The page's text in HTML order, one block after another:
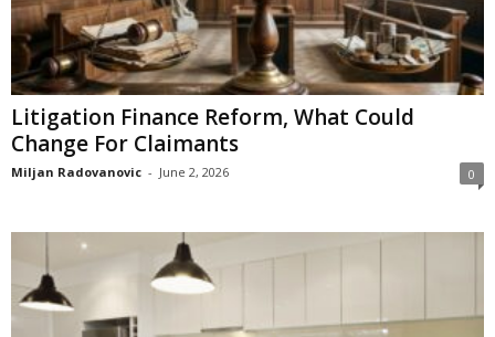
Litigation Finance Reform, What Could
Change For Claimants
Miljan Radovanovic - June 2, 2026 0